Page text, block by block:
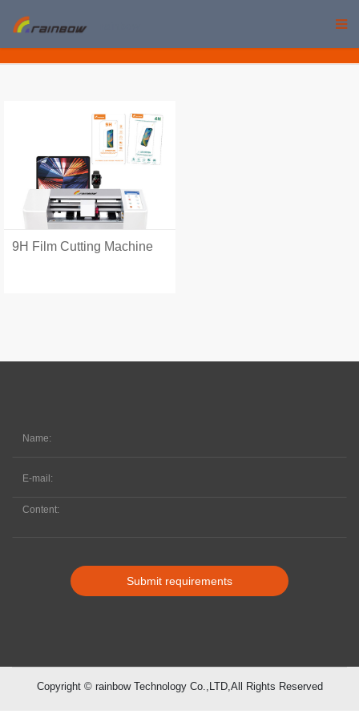
9H Film Cutting Machine
Submit requirements
Copyright © rainbow Technology Co.,LTD,All Rights Reserved